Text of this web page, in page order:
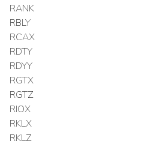
RANK
RBLY
RCAX
RDTY
RDYY
RGTX
RGTZ
RIOX
RKLX
RKLZ